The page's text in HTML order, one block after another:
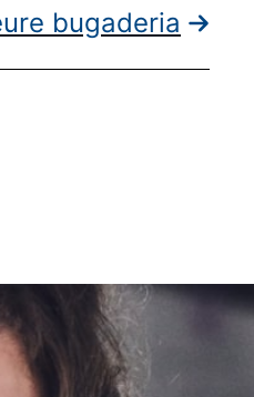
bugaderia